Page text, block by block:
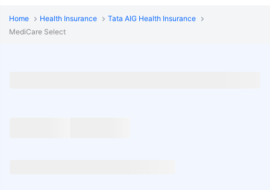
Home Health Insurance
Tata AIG Health Insurance
MediCare Select